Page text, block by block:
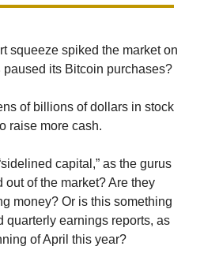
squeeze spiked the market on
paused its Bitcoin purchases?
of billions of dollars in stock
raise more cash.
capital,” as the gurus
out of the market? Are they
money? Or is this something
quarterly earnings reports, as
of April this year?